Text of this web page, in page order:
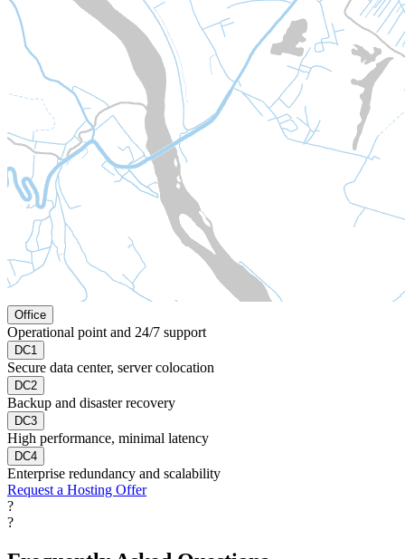
Office
Operational point and 24/7 support
DC1
Secure data center, server colocation
DC2
Backup and disaster recovery
DC3
High performance, minimal latency
DC4
Enterprise redundancy and scalability
Request a Hosting Offer
?
?